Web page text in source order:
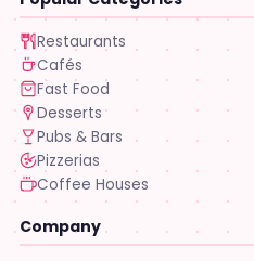
Restaurants
Cafés
Fast Food
Desserts
Pubs & Bars
Pizzerias
Coffee Houses
Company